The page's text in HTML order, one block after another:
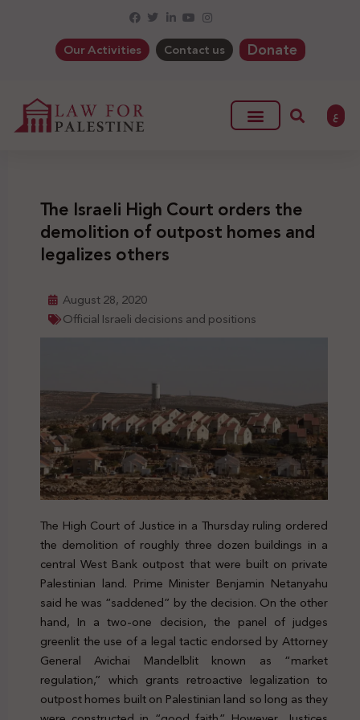
Our Activities Contact us Donate
ع
The Israeli High Court orders the
demolition of outpost homes and
legalizes others
August 28, 2020
Official Israeli decisions and positions
The High Court of Justice in a Thursday ruling ordered
the demolition of roughly three dozen buildings in a
central West Bank outpost that were built on private
Palestinian land. Prime Minister Benjamin Netanyahu
said he was “saddened” by the decision. On the other
hand, In a two-one decision, the panel of judges
greenlit the use of a legal tactic endorsed by Attorney
General Avichai Mandelblit known as “market
regulation,” which grants retroactive legalization to
outpost homes built on Palestinian land so long as they